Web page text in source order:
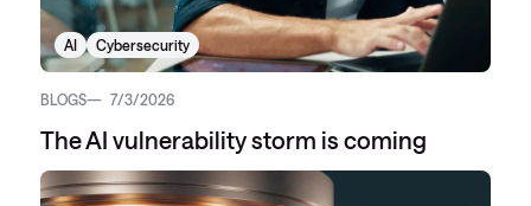
AI Cybersecurity
BLOGS 7/3/2026
The AI vulnerability storm is coming